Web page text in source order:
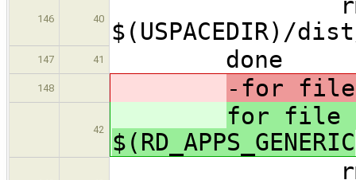
146 40
$(USPACEDIR)/
147 41 done
148 -for file
42
for file in
$(RD_APPS_GENERIC
rm